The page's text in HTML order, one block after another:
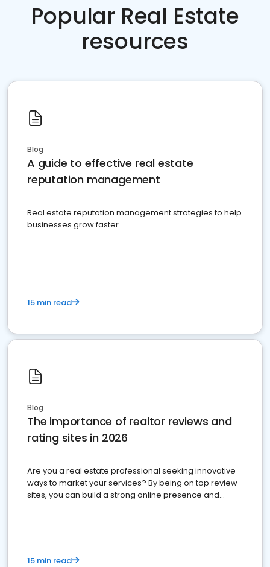
Popular Real Estate
resources
Blog
A guide to effective real estate
reputation management
Real estate reputation management strategies to help
businesses grow faster.
15 min read
Blog
The importance of realtor reviews and
rating sites in 2026
Are you a real estate professional seeking innovative
ways to market your services? By being on top review
sites, you can build a strong online presence and
15 min read